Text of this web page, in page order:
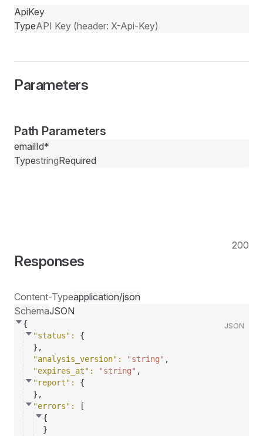
ApiKey
TypeAPI Key (header: X-Api-Key)
Parameters
Path Parameters
emailId*
TypestringRequired
Responses
200
Content-Typeapplication/json
SchemaJSON
JSON
{
"status" : {
} ,
"analysis_version" : "string" ,
"expires_at" : "string" ,
"report" : {
} ,
"errors" :
[
{
}